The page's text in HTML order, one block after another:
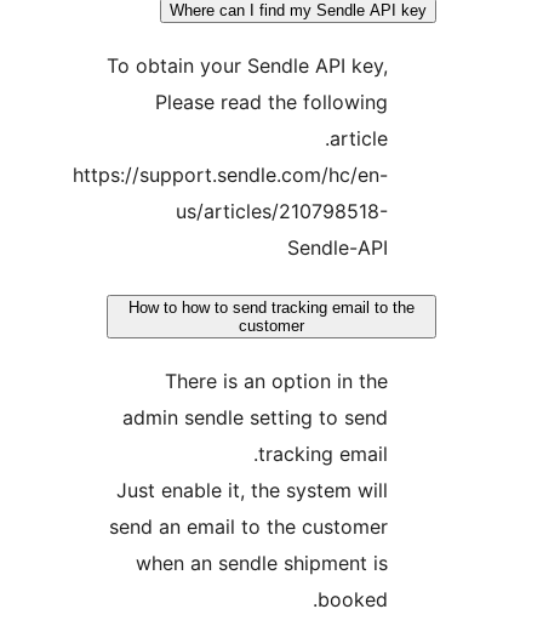
Where can I find my Sendle
To obtain your Sendle API
Please read the
https://support.sendle.com/hc/
us/articles/
How to how to send tracking email
There is an option in
admin sendle setting to
Just enable it, the system
send an email to the
when an sendle shipment